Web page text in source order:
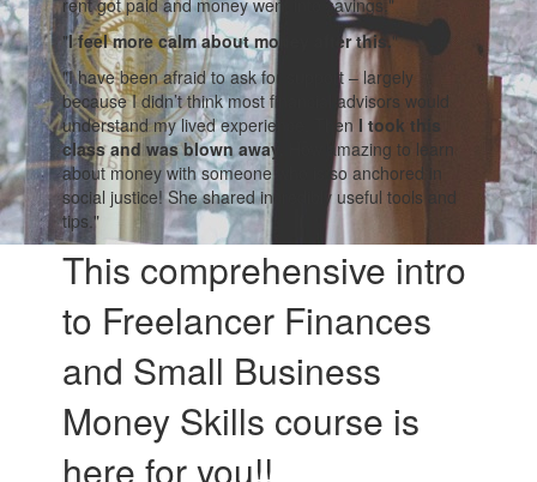
"I feel more calm about money after this."
"I have been afraid to ask for support – largely
because I didn’t think most financial advisors would
understand my lived experience. Then I took this
class and was blown away.
How amazing to learn
about money with someone who is so anchored in
social justice! She shared incredibly useful tools and
tips. "
This comprehensive intro
to Freelancer Finances
and Small Business
Money Skills course is
here for you!!